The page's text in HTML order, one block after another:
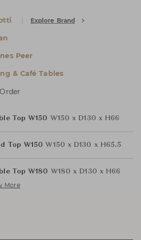
Explore Brand
Peer
& Café Tables
Top W150 W150 x D130 x H66
Top W150 W150 x D130 x H65.5
Top W180 W180 x D130 x H66
More